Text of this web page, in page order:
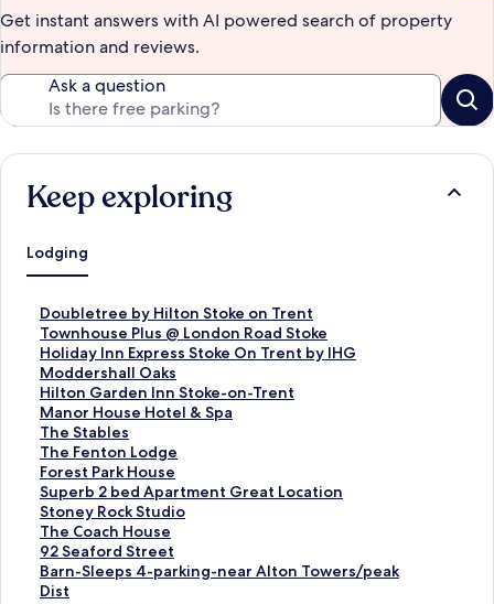
Get instant answers with AI powered search of property
information and reviews.
Ask a question
Keep exploring
Lodging
Doubletree by Hilton Stoke on Trent
S
t
a
n
d
a
r
d
L
i
n
k
f
o
r
Townhouse Plus @ London Road Stoke
S
t
a
n
d
a
r
d
L
i
n
k
f
o
Holiday Inn Express Stoke On Trent by IHG
S
t
a
n
d
a
r
d
L
i
n
k
f
Moddershall Oaks
S
t
a
n
d
a
r
d
L
i
n
k
Hilton Garden Inn Stoke-on-Trent
S
t
a
n
d
a
r
d
L
i
n
Manor House Hotel & Spa
S
t
a
n
d
a
r
d
L
i
The Stables
S
t
a
n
d
a
r
d
L
The Fenton Lodge
S
t
a
n
d
a
r
d
Forest Park House
S
t
a
n
d
a
r
Superb 2 bed Apartment Great Location
S
t
a
n
d
a
Stoney Rock Studio
S
t
a
n
d
The Coach House
S
t
a
n
92 Seaford Street
S
t
a
Barn-Sleeps 4-parking-near Alton Towers/peak
Dist
S
t